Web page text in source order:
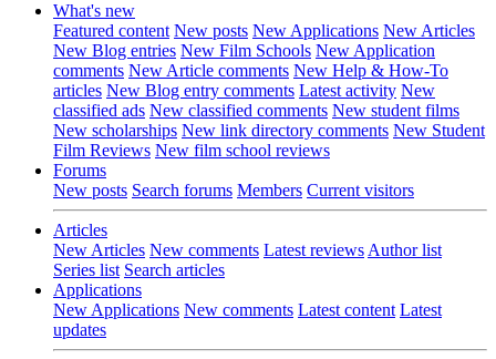
What's new
Featured content New posts New Applications New Articles
New Blog entries New Film Schools New Application
comments New Article comments New Help & How-To
articles New Blog entry comments Latest activity New
classified ads New classified comments New student films
New scholarships New link directory comments New Student
Film Reviews New film school reviews
Forums
New posts Search forums Members Current visitors
Articles
New Articles New comments Latest reviews Author list
Series list Search articles
Applications
New Applications New comments Latest content Latest
updates